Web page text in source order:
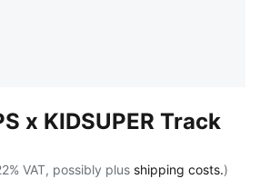
x KIDSUPER Track
VAT, possibly plus shipping costs.)